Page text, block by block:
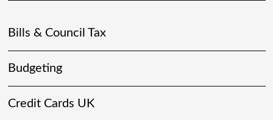
Bills & Council Tax
Budgeting
Credit Cards UK